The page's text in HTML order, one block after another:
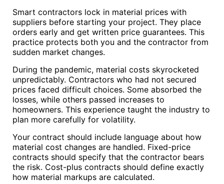
Smart contractors lock in material prices with
suppliers before starting your project. They place
orders early and get written price guarantees. This
practice protects both you and the contractor from
sudden market changes.
During the pandemic, material costs skyrocketed
unpredictably. Contractors who had not secured
prices faced difficult choices. Some absorbed the
losses, while others passed increases to
homeowners. This experience taught the industry to
plan more carefully for volatility.
Your contract should include language about how
material cost changes are handled. Fixed-price
contracts should specify that the contractor bears
the risk. Cost-plus contracts should define exactly
how material markups are calculated.